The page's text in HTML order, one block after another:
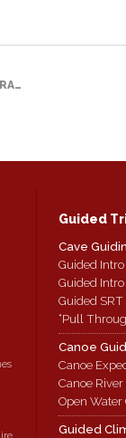
Guided
Cave
Guided
Guided
Guided
“Pull
Canoe
Canoe
Canoe
Open Water
Guided